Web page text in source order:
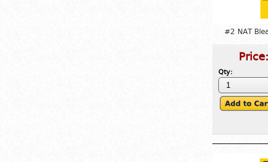
#2 NAT
Qty: